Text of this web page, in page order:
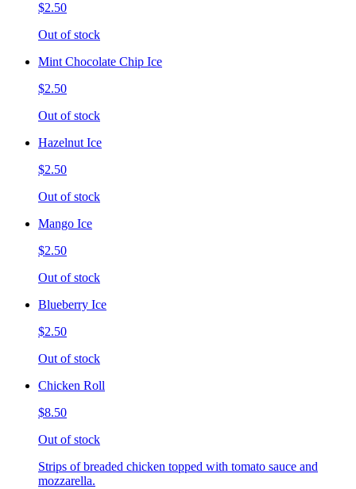
$2.50
Out of stock
Mint Chocolate Chip Ice
$2.50
Out of stock
Hazelnut Ice
$2.50
Out of stock
Mango Ice
$2.50
Out of stock
Blueberry Ice
$2.50
Out of stock
Chicken Roll
$8.50
Out of stock
Strips of breaded chicken topped with tomato sauce and
mozzarella.